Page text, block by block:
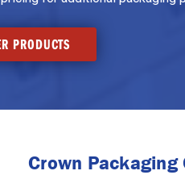
PRODUCTS
Crown